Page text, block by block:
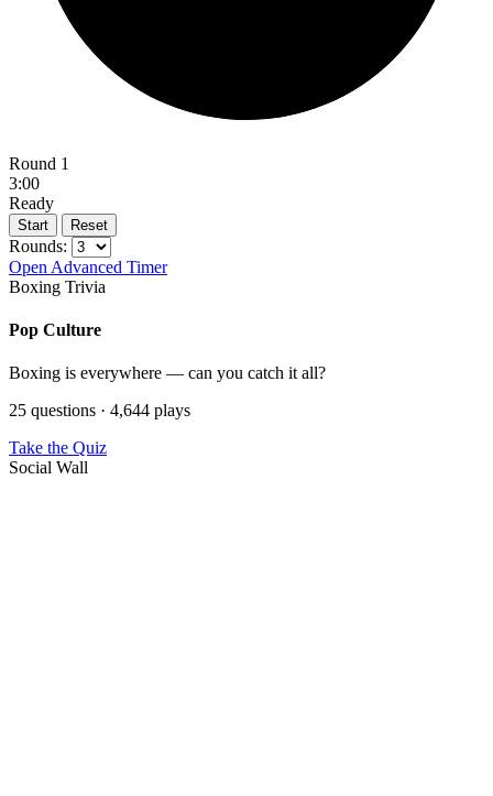
Round 1
3:00
Ready
Start Reset
Rounds:
Open Advanced Timer
Boxing Trivia
Pop Culture
Boxing is everywhere — can you catch it all?
25 questions · 4,644 plays
Take the Quiz
Social Wall